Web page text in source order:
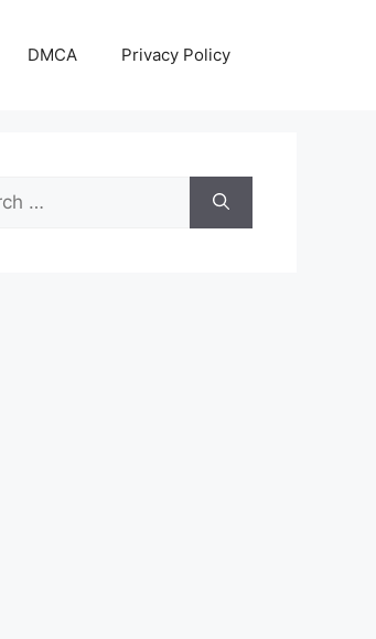
DMCA Privacy Policy